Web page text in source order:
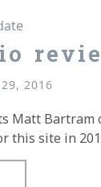
29, 2016
Matt
this site in